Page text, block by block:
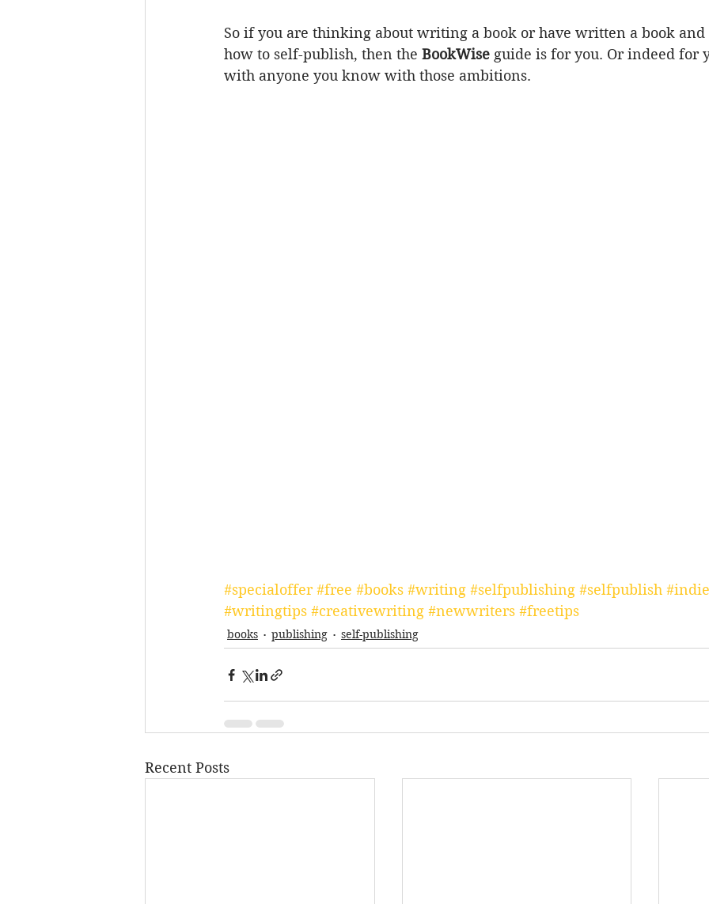
So if you are thinking about writing a book or have written a book
how to self-publish, then the BookWise guide is for you. Or indeed for
with anyone you know with those ambitions.
#specialoffer #free #books #writing #selfpublishing #selfpublish
#writingtips #creativewriting #newwriters #freetips
books publishing self-publishing
Recent Posts